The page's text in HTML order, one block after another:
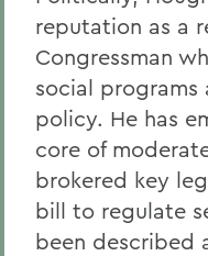
reputation as a
Congressman
social programs
policy. He has
core of
brokered key
bill to regulate
been described